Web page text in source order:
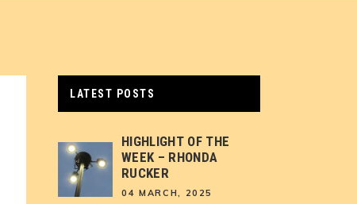
LATEST POSTS
HIGHLIGHT OF THE
WEEK – RHONDA
RUCKER
04 MARCH, 2025